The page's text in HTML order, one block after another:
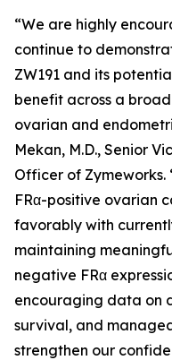
“We are highly
continue to
ZW191 and its
benefit across a
ovarian and
Mekan, M.D., Senior
Officer of Zymeworks.
FRα-positive ovarian
favorably with
maintaining
negative FRα
encouraging data on
survival, and
strengthen our